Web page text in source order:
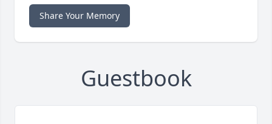
Share Your Memory
Guestbook